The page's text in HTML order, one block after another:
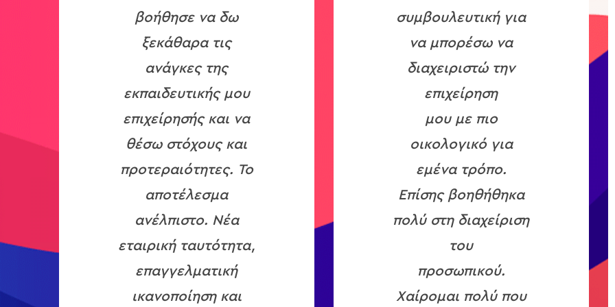
βοήθησε να δω
ξεκάθαρα τις
ανάγκες της
εκπαιδευτικής μου
επιχείρησής και να
θέσω στόχους και
προτεραιότητες. Το
αποτέλεσμα
ανέλπιστο. Νέα
εταιρική ταυτότητα,
επαγγελματική
ικανοποίηση και
συμβουλευτική για
να μπορέσω να
διαχειριστώ την
επιχείρηση
μου με πιο
οικολογικό για
εμένα τρόπο.
Επίσης βοηθήθηκα
πολύ στη διαχείριση
του
προσωπικού.
Χαίρομαι πολύ που